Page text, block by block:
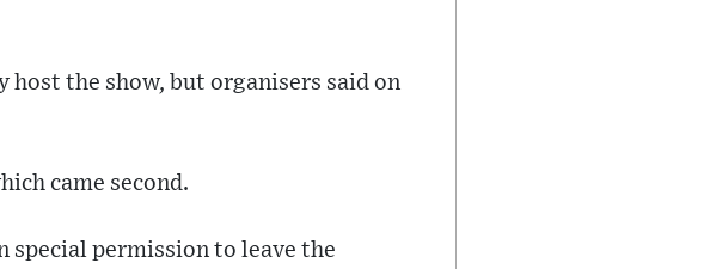
the show, but organisers said on
came second.
special permission to leave the